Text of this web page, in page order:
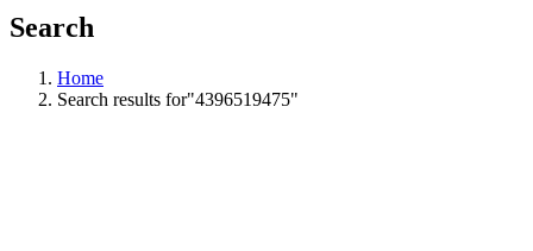
Search
Home
Search results for"4396519475"